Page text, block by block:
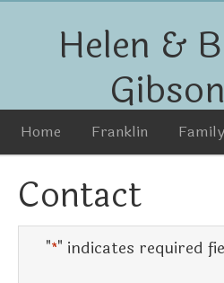
Helen &
Home Franklin Family
Contact
"*" indicates required